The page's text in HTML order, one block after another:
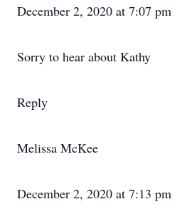
December 2, 2020 at 7:07 pm
Sorry to hear about Kathy
Reply
Melissa McKee
December 2, 2020 at 7:13 pm